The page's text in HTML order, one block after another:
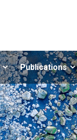
Publications